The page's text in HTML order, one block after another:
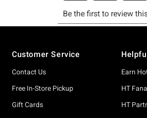
Customer Service
Contact Us
Free In-Store Pickup
Gift Cards
Earn
HT
HT